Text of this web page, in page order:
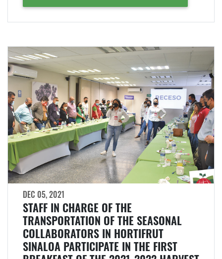
DEC 05, 2021
STAFF IN CHARGE OF THE
TRANSPORTATION OF THE SEASONAL
COLLABORATORS IN HORTIFRUT
SINALOA PARTICIPATE IN THE FIRST